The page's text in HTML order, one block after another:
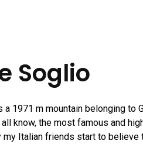
Soglio
a 1971 m mountain belonging to
know, the most famous and
Italian friends start to believe